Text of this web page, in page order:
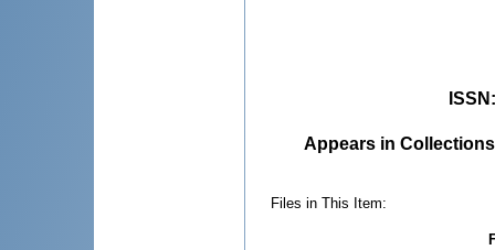
ISSN
Appears in
Files in This Item: